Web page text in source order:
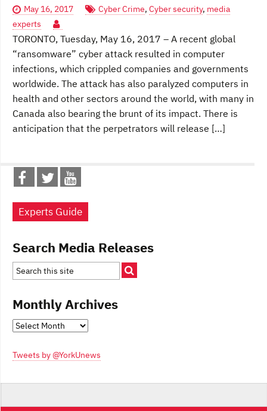
May 16, 2017 Cyber Crime, Cyber security, media
experts
TORONTO, Tuesday, May 16, 2017 – A recent global
“ransomware” cyber attack resulted in computer
infections, which crippled companies and governments
worldwide. The attack has also paralyzed computers in
health and other sectors around the world, with many in
Canada also bearing the brunt of its impact. There is
anticipation that the perpetrators will release […]
Experts Guide
Search Media Releases
Monthly Archives
Monthly
Tweets by @YorkUnews